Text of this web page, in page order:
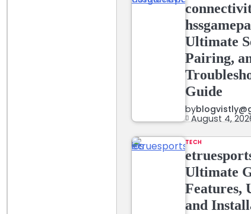
Ultimate
Pairing,
Guide
by
August 4,
TECH
Ultimate
Features,
and